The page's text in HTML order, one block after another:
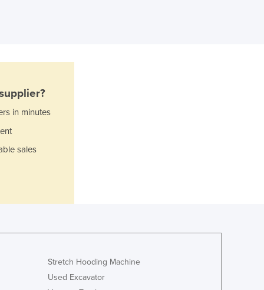
Guyana
Haiti
Hungary
Jamaica
in minutes
sales
Stretch Hooding Machine
Used Excavator